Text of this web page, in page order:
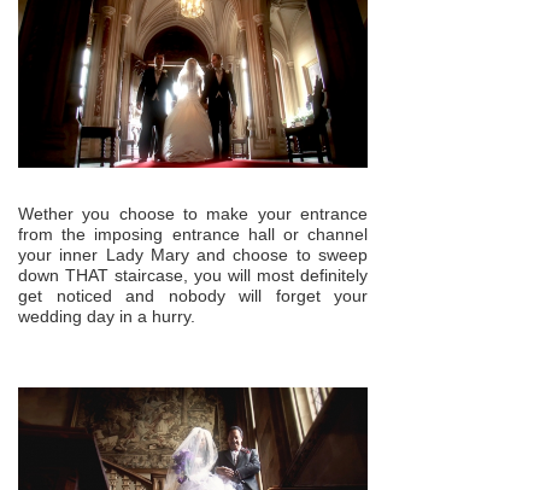
Wether you choose to make your entrance
from the imposing entrance hall or channel
your inner Lady Mary and choose to sweep
down THAT staircase, you will most definitely
get noticed and nobody will forget your
wedding day in a hurry.